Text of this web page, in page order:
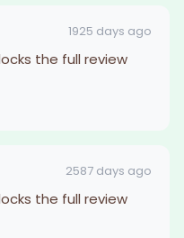
1925 days ago
the full review
2587 days ago
the full review